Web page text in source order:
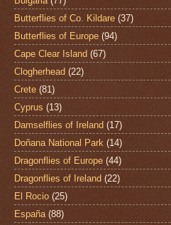
Butterflies of Co. Kildare (37)
Butterflies of Europe (94)
Cape Clear Island (67)
Clogherhead (22)
Crete (81)
Cyprus (13)
Damselflies of Ireland (17)
Doñana National Park (14)
Dragonflies of Europe (44)
Dragonflies of Ireland (22)
El Rocio (25)
España (88)